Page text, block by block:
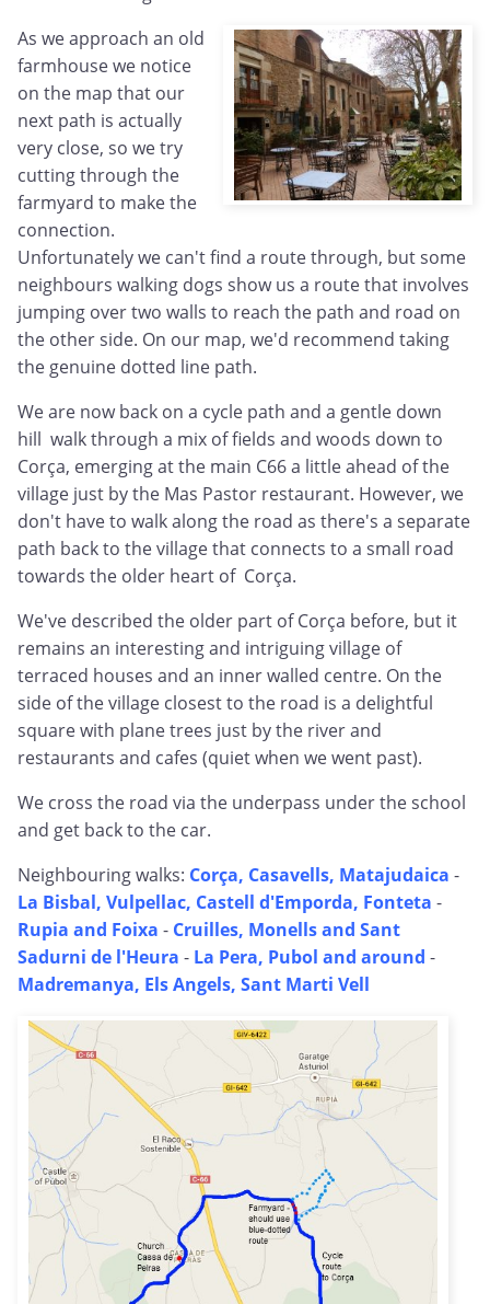
As we approach an old
farmhouse we notice
on the map that our
next path is actually
very close, so we try
cutting through the
farmyard to make the
connection.
Unfortunately we can't find a route through, but some
neighbours walking dogs show us a route that involves
jumping over two walls to reach the path and road on
the other side. On our map, we'd recommend taking
the genuine dotted line path.
We are now back on a cycle path and a gentle down
hill walk through a mix of fields and woods down to
Corça, emerging at the main C66 a little ahead of the
village just by the Mas Pastor restaurant. However, we
don't have to walk along the road as there's a separate
path back to the village that connects to a small road
towards the older heart of Corça.
We've described the older part of Corça before, but it
remains an interesting and intriguing village of
terraced houses and an inner walled centre. On the
side of the village closest to the road is a delightful
square with plane trees just by the river and
restaurants and cafes (quiet when we went past).
We cross the road via the underpass under the school
and get back to the car.
Neighbouring walks: Corça, Casavells, Matajudaica -
La Bisbal, Vulpellac, Castell d'Emporda, Fonteta -
Rupia and Foixa - Cruilles, Monells and Sant
Sadurni de l'Heura - La Pera, Pubol and around -
Madremanya, Els Angels, Sant Marti Vell